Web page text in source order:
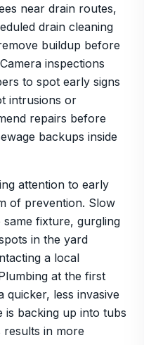
near drain routes,
drain cleaning
buildup before
inspections
to spot early signs
intrusions or
repairs before
backups inside
attention to early
of prevention. Slow
fixture, gurgling
in the yard
a local
at the first
quicker, less invasive
is backing up into tubs
in more